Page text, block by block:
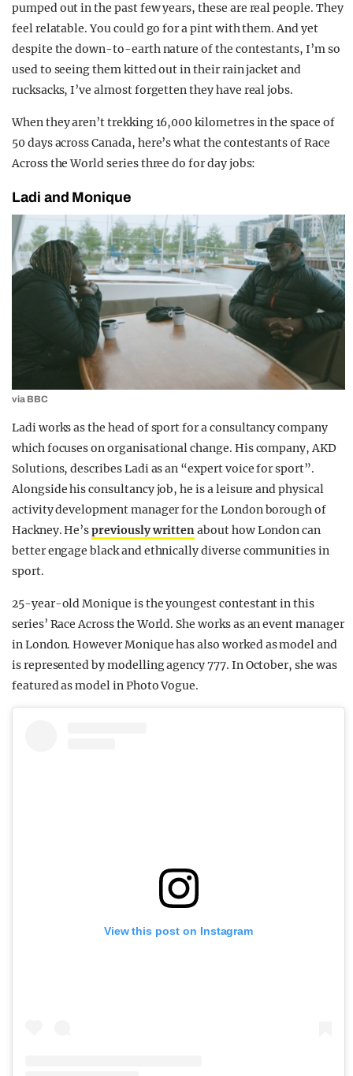
pumped out in the past few years, these are real people. They
feel relatable. You could go for a pint with them. And yet
despite the down-to-earth nature of the contestants, I’m so
used to seeing them kitted out in their rain jacket and
rucksacks, I’ve almost forgetten they have real jobs.
When they aren’t trekking 16,000 kilometres in the space of
50 days across Canada, here’s what the contestants of Race
Across the World series three do for day jobs:
Ladi and Monique
via BBC
Ladi works as the head of sport for a consultancy company
which focuses on organisational change. His company, AKD
Solutions, describes Ladi as an “expert voice for sport”.
Alongside his consultancy job, he is a leisure and physical
activity development manager for the London borough of
Hackney. He’spreviously writtenabout how London can
better engage black and ethnically diverse communities in
sport.
25-year-old Monique is the youngest contestant in this
series’ Race Across the World. She works as an event manager
in London. However Monique has also worked as model and
is represented by modelling agency 777. In October, she was
featured as model in Photo Vogue.
View this post on Instagram